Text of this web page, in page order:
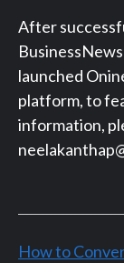
After
launched
platform, to
information,
How to